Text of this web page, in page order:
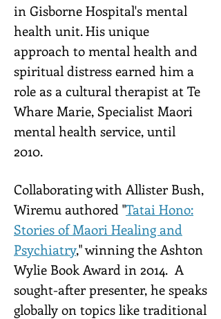
in Gisborne Hospital's mental
health unit. His unique
approach to mental health and
spiritual distress earned him a
role as a cultural therapist at Te
Whare Marie, Specialist Maori
mental health service, until
2010.
Collaborating with Allister Bush,
Wiremu authored "Tatai Hono:
Stories of Maori Healing and
Psychiatry," winning the Ashton
Wylie Book Award in 2014. A
sought-after presenter, he speaks
globally on topics like traditional